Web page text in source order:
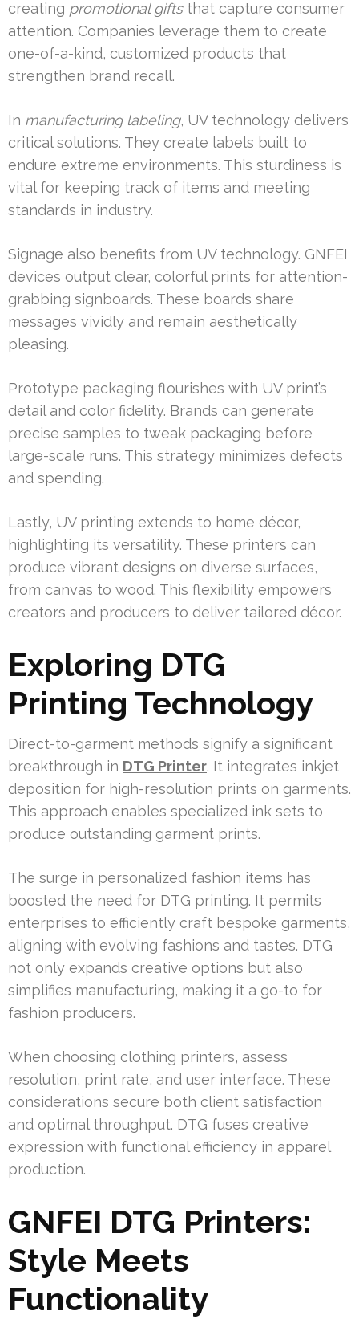
creating promotional giftsthat capture consumer
attention. Companies leverage them to create
one-of-a-kind, customized products that
strengthen brand recall.
In manufacturing labeling, UV technology delivers
critical solutions. They create labels built to
endure extreme environments. This sturdiness is
vital for keeping track of items and meeting
standards in industry.
Signage also benefits from UV technology. GNFEI
devices output clear, colorful prints for attention-
grabbing signboards. These boards share
messages vividly and remain aesthetically
pleasing.
Prototype packaging flourishes with UV print’s
detail and color fidelity. Brands can generate
precise samples to tweak packaging before
large-scale runs. This strategy minimizes defects
and spending.
Lastly, UV printing extends to home décor,
highlighting its versatility. These printers can
produce vibrant designs on diverse surfaces,
from canvas to wood. This flexibility empowers
creators and producers to deliver tailored décor.
Exploring DTG
Printing Technology
Direct-to-garment methods signify a significant
breakthrough in DTG Printer. It integrates inkjet
deposition for high-resolution prints on garments.
This approach enables specialized ink sets to
produce outstanding garment prints.
The surge in personalized fashion items has
boosted the need for DTG printing. It permits
enterprises to efficiently craft bespoke garments,
aligning with evolving fashions and tastes. DTG
not only expands creative options but also
simplifies manufacturing, making it a go-to for
fashion producers.
When choosing clothing printers, assess
resolution, print rate, and user interface. These
considerations secure both client satisfaction
and optimal throughput. DTG fuses creative
expression with functional efficiency in apparel
production.
GNFEI DTG Printers:
Style Meets
Functionality